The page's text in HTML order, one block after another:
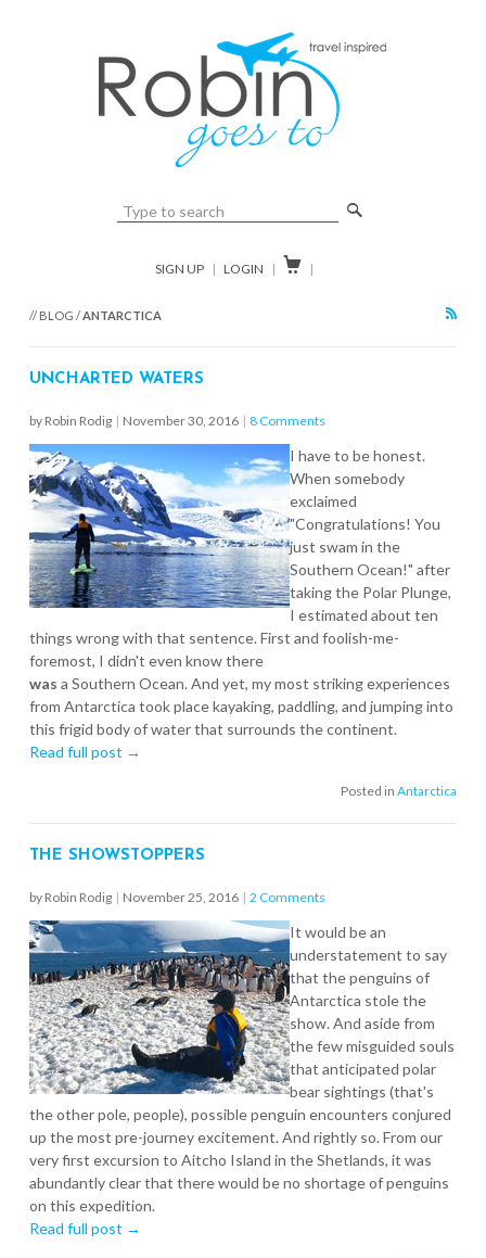
🔎
SIGN UP | LOGIN |  |
// BLOG /ANTARCTICA RSS
UNCHARTED WATERS
by Robin Rodig | November 30, 2016 | 8 Comments
I have to be honest.
When somebody
exclaimed
"Congratulations! You
just swam in the
Southern Ocean!" after
taking the Polar Plunge,
I estimated about ten
things wrong with that sentence. First and foolish-me-
foremost, I didn't even know there
was a Southern Ocean. And yet, my most striking experiences
from Antarctica took place kayaking, paddling, and jumping into
this frigid body of water that surrounds the continent.
Read full post →
Posted in Antarctica
THE SHOWSTOPPERS
by Robin Rodig | November 25, 2016 | 2 Comments
It would be an
understatement to say
that the penguins of
Antarctica stole the
show. And aside from
the few misguided souls
that anticipated polar
bear sightings (that's
the other pole, people), possible penguin encounters conjured
up the most pre-journey excitement. And rightly so. From our
very first excursion to Aitcho Island in the Shetlands, it was
abundantly clear that there would be no shortage of penguins
on this expedition.
Read full post →